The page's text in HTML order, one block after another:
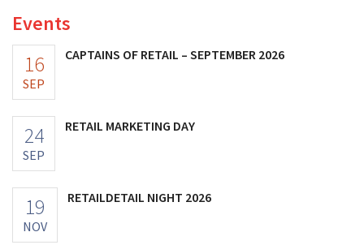
Events
16
SEP
CAPTAINS OF RETAIL – SEPTEMBER 2026
24
SEP
RETAIL MARKETING DAY
19
NOV
RETAILDETAIL NIGHT 2026